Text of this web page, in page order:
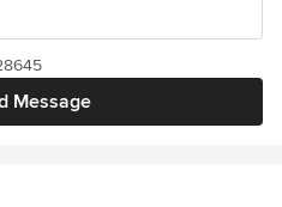
Message